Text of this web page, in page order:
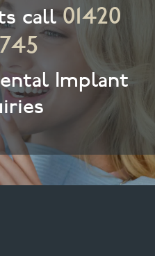
call01420
Implant